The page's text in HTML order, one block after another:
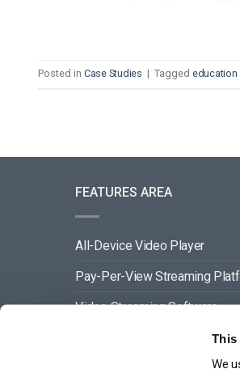
This
We
Posted in Case Studies | Tagged education
FEATURES AREA
All-Device Video Player
Pay-Per-View Streaming
Video Streaming Software
Video Content Management